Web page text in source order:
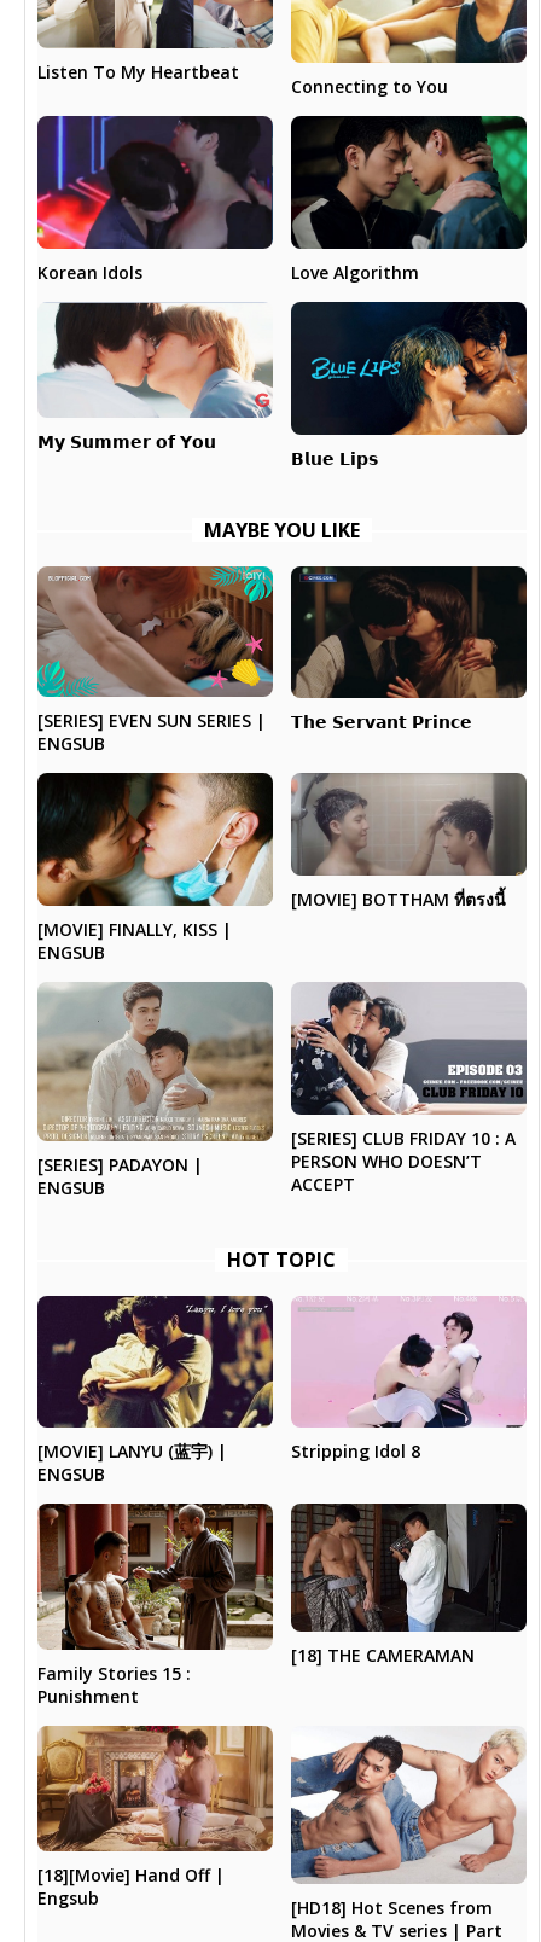
Listen To My Heartbeat
Connecting to You
Korean Idols Love Algorithm
𝗠𝘆 𝗦𝘂𝗺𝗺𝗲𝗿 𝗼𝗳 𝗬𝗼𝘂
𝗕𝗹𝘂𝗲 𝗟𝗶𝗽𝘀
MAYBE YOU LIKE
[SERIES] EVEN SUN SERIES |
ENGSUB
𝗧𝗵𝗲 𝗦𝗲𝗿𝘃𝗮𝗻𝘁 𝗣𝗿𝗶𝗻𝗰𝗲
[MOVIE] FINALLY, KISS |
ENGSUB
[MOVIE] BOTTHAM ที่ตรงนี้
[SERIES] PADAYON |
ENGSUB
[SERIES] CLUB FRIDAY 10 : A
PERSON WHO DOESN’T
ACCEPT
HOT TOPIC
[MOVIE] LANYU (蓝宇) |
ENGSUB
Stripping Idol 8
Family Stories 15 :
Punishment
[18] THE CAMERAMAN
[18][Movie] Hand Off |
Engsub
[HD18] Hot Scenes from
Movies & TV series | Part